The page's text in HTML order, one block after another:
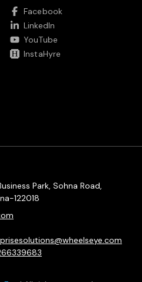
Facebook
LinkedIn
YouTube
InstaHyre
Park, Sohna Road,
122018